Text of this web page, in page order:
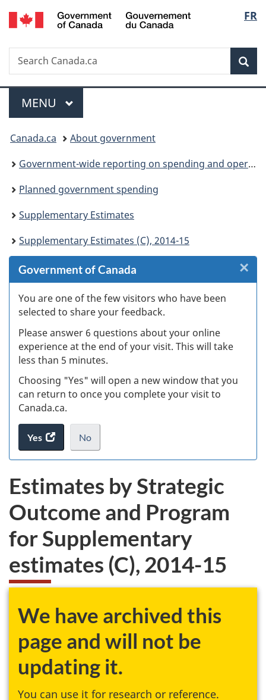
Skip
to
Skip
to
Skip
to
Switch
to
FR
Search
Search
Canada.ca
Menu
MAIN
MENU
You
are
here:
Canada.ca
About government
Government-wide reporting on spending and operations
Planned government spending
Supplementary Estimates
Supplementary Estimates (C), 2014-15
Government of Canada
You are one of the few visitors who have been
selected to share your feedback.
Please answer 6 questions about your online
experience at the end of your visit. This will take
less than 5 minutes.
Choosing "Yes" will open a new window that you
can return to once you complete your visit to
Canada.ca.
Yes
access
the
survey.
No
I
want
take
the
website
survey,
.
×
Estimates by Strategic
Outcome and Program
for Supplementary
estimates (C), 2014-15
We have archived this
page and will not be
updating it.
You can use it for research or reference.